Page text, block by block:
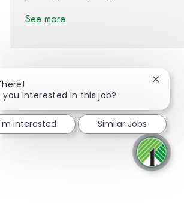
See more
Share via Facebook
Share via twitter
Share viaShare via
you interested in this job?
Close
interested Similar Jobs